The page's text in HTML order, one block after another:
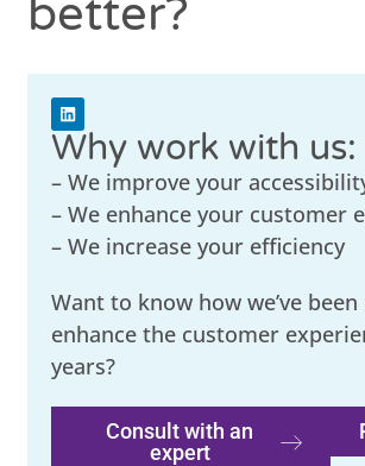
better?
Why work with us:
– We improve your
– We enhance your customer
– We increase your efficiency
Want to know how we’ve
enhance the customer
years?
Consult with an
expert